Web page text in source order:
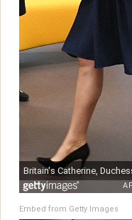
Embed from Getty Images